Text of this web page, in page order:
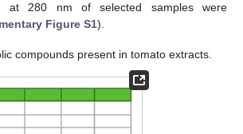
at 280 nm of selected samples were
Figure S1).
compounds present in tomato extracts.